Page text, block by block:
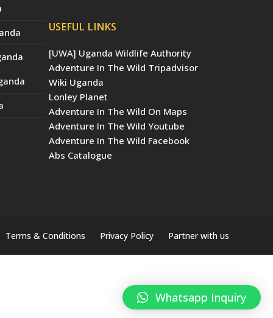
USEFUL LINKS
[UWA] Uganda Wildlife Authority
Adventure In The Wild Tripadvisor
Wiki Uganda
Lonley Planet
Adventure In The Wild On Maps
Adventure In The Wild Youtube
Adventure In The Wild Facebook
Abs Catalogue
Terms & Conditions Privacy Policy Partner with us
Whatsapp Inquiry